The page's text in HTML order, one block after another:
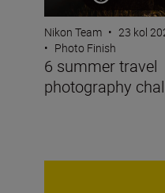
Nikon Team • 23 kol
• Photo Finish
6 summer travel
photography